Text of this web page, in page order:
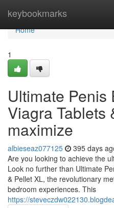
keybookmarks
Home
Home
1
Ultimate Penis
Viagra Tablets
maximize
albieseaz077125 395 days
Are you looking to achieve the
Look no further than Ultimate
& Pellet XL, the revolutionary
bedroom experiences. This
https://